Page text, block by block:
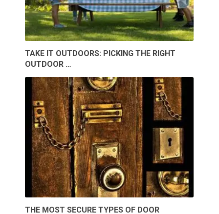
TAKE IT OUTDOORS: PICKING THE RIGHT
OUTDOOR …
THE MOST SECURE TYPES OF DOOR